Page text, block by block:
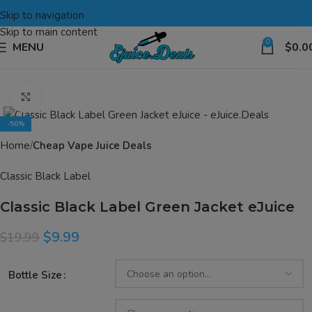
Skip to navigation
Skip to main content
MENU 0 $
-50%
Home Cheap Vape Juice Deals
Classic Black Label
Classic Black Label Green Jacket eJuice
$19.99 $9.99
Bottle Size